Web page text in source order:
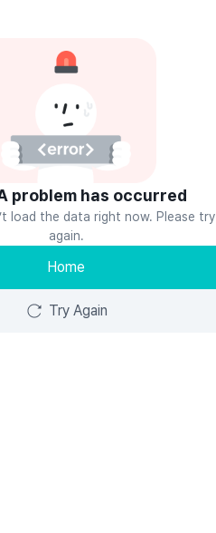
problem has occurred
load the data right now. Please try
again.
Home
Try Again